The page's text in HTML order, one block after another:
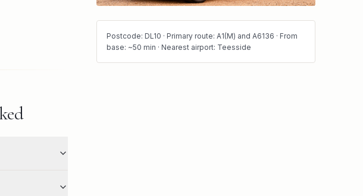
Postcode: DL10 · Primary route: A1(M) and A6136 · From
base: ~50 min · Nearest airport: Teesside